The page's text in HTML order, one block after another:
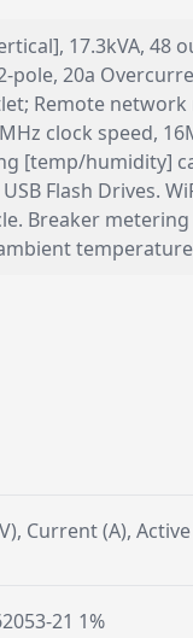
17.3kVA, 48
pole, 20a
Remote network
clock speed,
[temp/humidity]
Flash Drives.
Breaker
Current (A),
21 1%